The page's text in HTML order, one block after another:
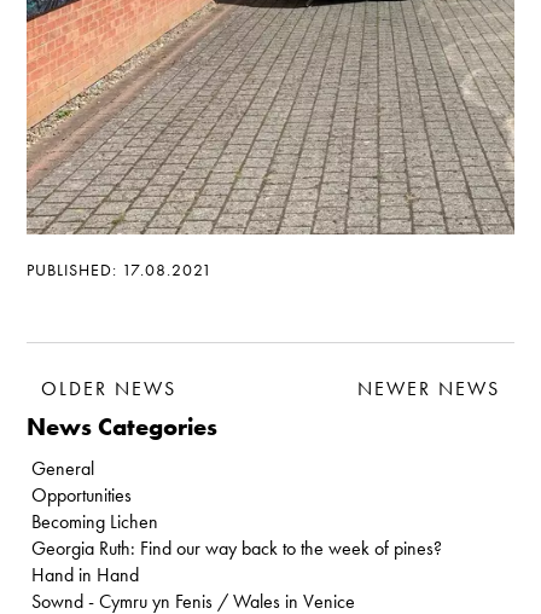
PUBLISHED: 17.08.2021
OLDER NEWS NEWER NEWS
News Categories
General
Opportunities
Becoming Lichen
Georgia Ruth: Find our way back to the week of pines?
Hand in Hand
Sownd - Cymru yn Fenis / Wales in Venice